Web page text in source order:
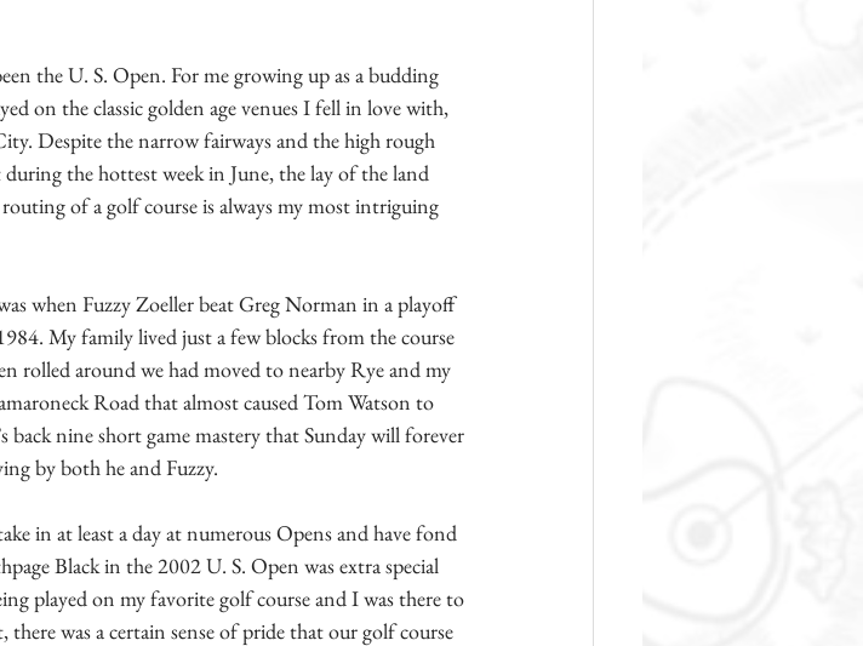
the U. S. Open. For me growing up as a budding
on the classic golden age venues I fell in love with,
Despite the narrow fairways and the high rough
the hottest week in June, the lay of the land
of a golf course is always my most intriguing
when Fuzzy Zoeller beat Greg Norman in a playoff
My family lived just a few blocks from the course
rolled around we had moved to nearby Rye and my
Road that almost caused Tom Watson to
back nine short game mastery that Sunday will forever
by both he and Fuzzy.
in at least a day at numerous Opens and have fond
Black in the 2002 U. S. Open was extra special
played on my favorite golf course and I was there to
was a certain sense of pride that our golf course